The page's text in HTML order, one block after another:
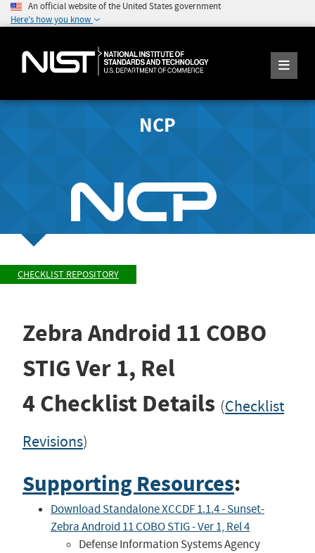
An official website of the United States government
Here's how you know
NCP
CHECKLIST REPOSITORY
Zebra Android 11 COBO
STIG Ver 1, Rel
4Checklist Details (Checklist
Revisions)
Supporting Resources:
Download Standalone XCCDF 1.1.4 - Sunset-
Zebra Android 11 COBO STIG - Ver 1, Rel 4
Defense Information Systems Agency